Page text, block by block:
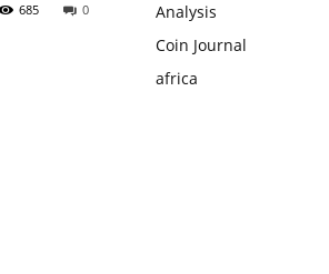
0
685
Analysis
Coin Journal
africa